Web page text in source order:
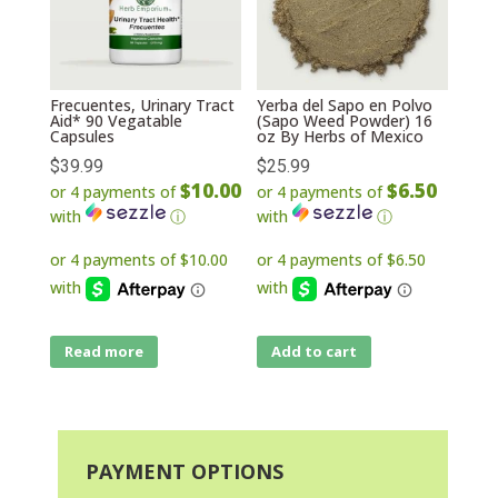
Frecuentes, Urinary Tract
Aid* 90 Vegatable
Capsules
$39.99
or 4 payments of$10.00
with ⓘ
Read more
Yerba del Sapo en Polvo
(Sapo Weed Powder) 16
oz By Herbs of Mexico
$25.99
or 4 payments of$6.50
with ⓘ
Add to cart
PAYMENT OPTIONS